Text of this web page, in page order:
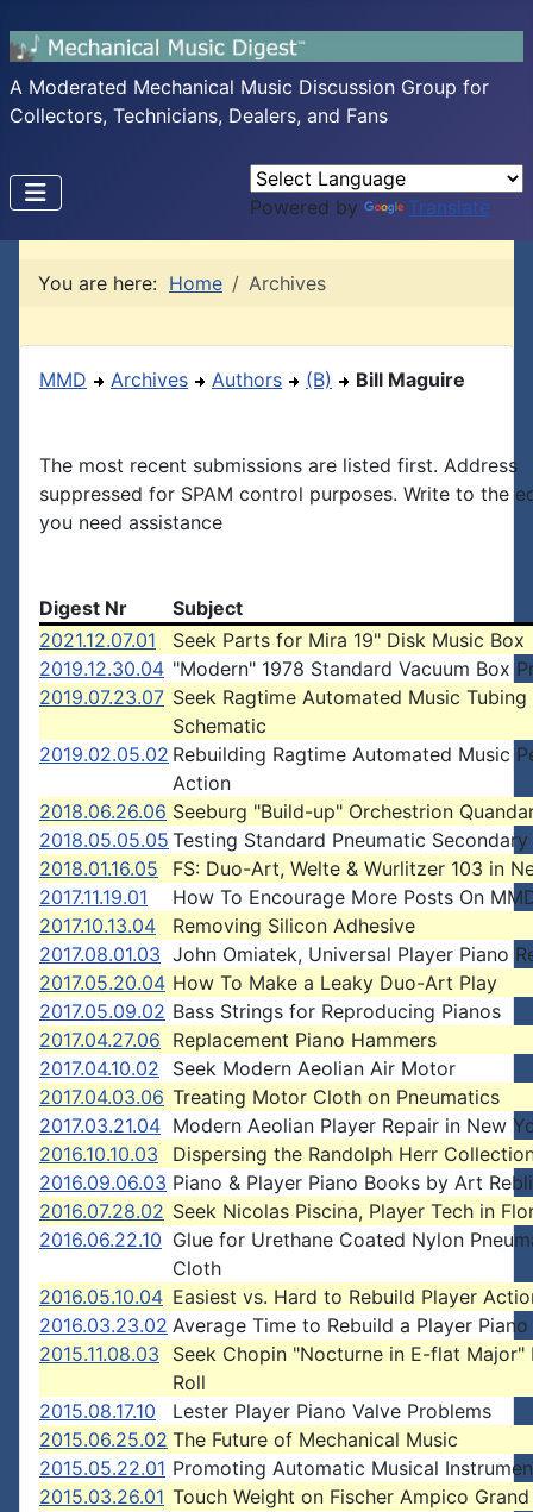
A Moderated Mechanical Music Discussion Group for
Collectors, Technicians, Dealers, and Fans
Powered by Translate
You are here: Home Archives
MMD Archives Authors (B) Bill Maguire
The most recent submissions are listed first. Address
suppressed for SPAM control purposes. Write to the
you need assistance
Digest Nr
Subject
2021.12.07.01
Seek Parts for Mira 19" Disk Music Box
2019.12.30.04 "Modern" 1978 Standard Vacuum Box
2019.07.23.07 Seek Ragtime Automated Music Tubing
Schematic
2019.02.05.02 Rebuilding Ragtime Automated Music
Action
2018.06.26.06 Seeburg "Build-up" Orchestrion
2018.05.05.05 Testing Standard Pneumatic Secondary
2018.01.16.05
FS: Duo-Art, Welte & Wurlitzer 103 in
2017.11.19.01
How To Encourage More Posts On
2017.10.13.04
Removing Silicon Adhesive
2017.08.01.03 John Omiatek, Universal Player Piano
2017.05.20.04 How To Make a Leaky Duo-Art Play
2017.05.09.02 Bass Strings for Reproducing Pianos
2017.04.27.06 Replacement Piano Hammers
2017.04.10.02
Seek Modern Aeolian Air Motor
2017.04.03.06 Treating Motor Cloth on Pneumatics
2017.03.21.04 Modern Aeolian Player Repair in New
2016.10.10.03
Dispersing the Randolph Herr
2016.09.06.03 Piano & Player Piano Books by Art
2016.07.28.02 Seek Nicolas Piscina, Player Tech in
2016.06.22.10 Glue for Urethane Coated Nylon
Cloth
2016.05.10.04 Easiest vs. Hard to Rebuild Player
2016.03.23.02 Average Time to Rebuild a Player Piano
2015.11.08.03
Seek Chopin "Nocturne in E-flat Major"
Roll
2015.08.17.10
Lester Player Piano Valve Problems
2015.06.25.02 The Future of Mechanical Music
2015.05.22.01 Promoting Automatic Musical
2015.03.26.01 Touch Weight on Fischer Ampico Grand